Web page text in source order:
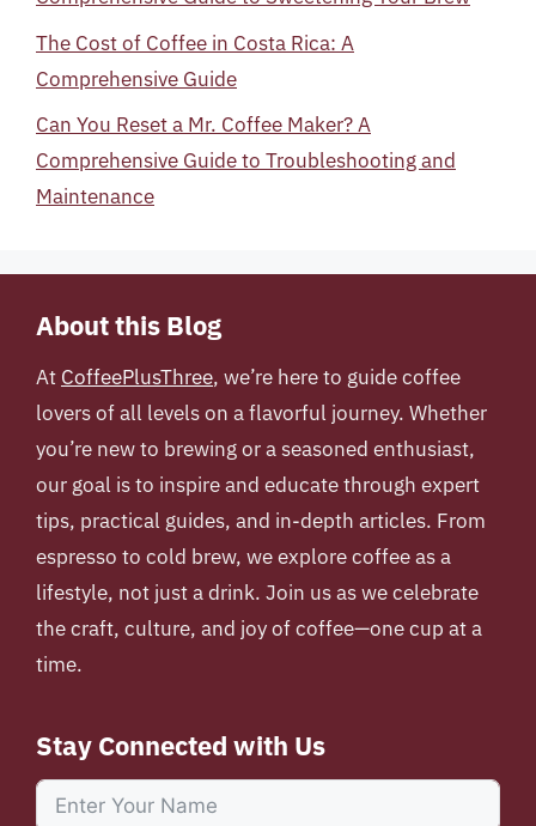
The Cost of Coffee in Costa Rica: A
Comprehensive Guide
Can You Reset a Mr. Coffee Maker? A
Comprehensive Guide to Troubleshooting and
Maintenance
About this Blog
At CoffeePlusThree, we’re here to guide coffee
lovers of all levels on a flavorful journey. Whether
you’re new to brewing or a seasoned enthusiast,
our goal is to inspire and educate through expert
tips, practical guides, and in-depth articles. From
espresso to cold brew, we explore coffee as a
lifestyle, not just a drink. Join us as we celebrate
the craft, culture, and joy of coffee—one cup at a
time.
Stay Connected with Us